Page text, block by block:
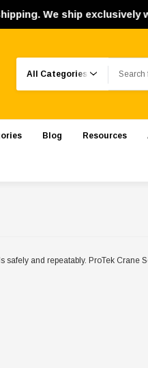
exclusively within the
Blog Resources
and repeatably. ProTek